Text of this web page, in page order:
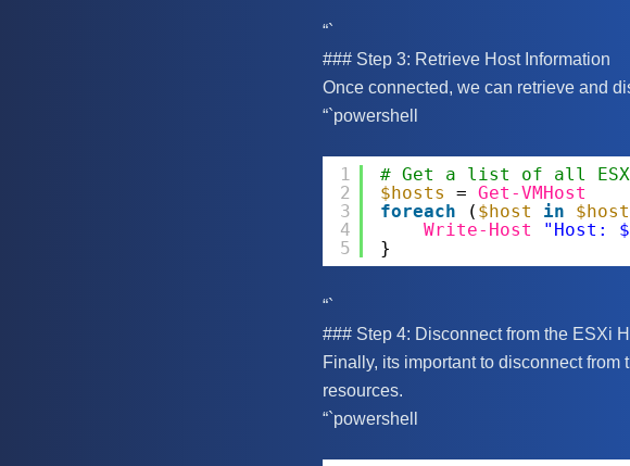
“`
### Step 3: Retrieve Host Information
Once connected, we can retrieve and
“`powershell
1
2
3
4
5
# Get a list of all
$hosts
= Get-VMHost
foreach
( $host in
Write-Host
"Host:
}
“`
### Step 4: Disconnect from the ESXi
Finally, its important to disconnect
resources.
“`powershell